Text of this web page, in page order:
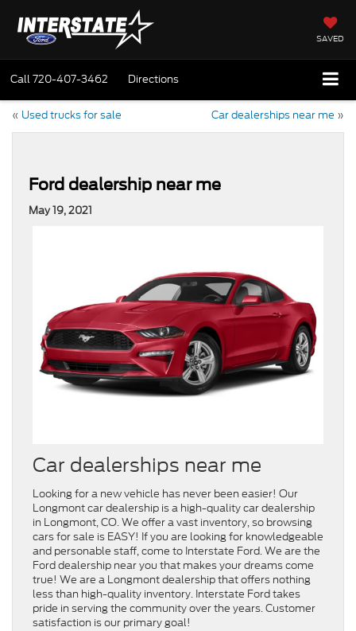
SAVED
Call720-407-3462 Directions
« Used trucks for sale Car dealerships near me »
Ford dealership near me
May 19, 2021
Car dealerships near me
Looking for a new vehicle has never been easier! Our
Longmont car dealership is a high-quality car dealership
in Longmont, CO. We offer a vast inventory, so browsing
cars for sale is EASY! If you are looking for knowledgeable
and personable staff, come to Interstate Ford. We are the
Ford dealership near you that makes your dreams come
true! We are a Longmont dealership that offers nothing
less than high-quality inventory. Interstate Ford takes
pride in serving the community over the years. Customer
satisfaction is our primary goal!